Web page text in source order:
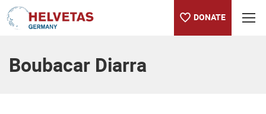
DONATE
Boubacar Diarra